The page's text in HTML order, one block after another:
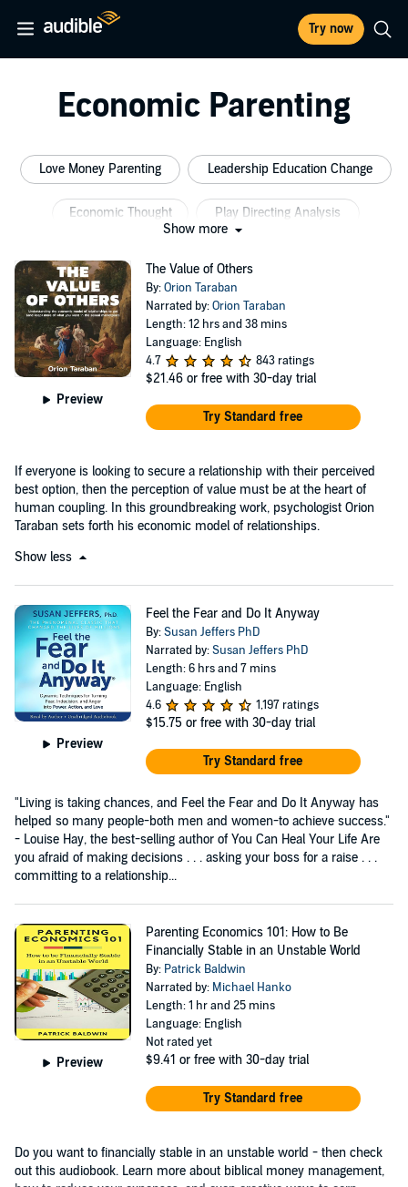
Try now
Economic Parenting
Love Money Parenting Leadership Education Change
Economic Thought Play Directing Analysis
Show more
Preview
The Value of Others
By:Orion Taraban
Narrated by:Orion Taraban
Length: 12 hrs and 38 mins
Language: English
4.7
843 ratings
$21.46 or free with 30-day trial
Try Standard free
If everyone is looking to secure a relationship with their perceived
best option, then the perception of value must be at the heart of
human coupling. In this groundbreaking work, psychologist Orion
Taraban sets forth his economic model of relationships.
Show less
Preview
Feel the Fear and Do It Anyway
By:Susan Jeffers PhD
Narrated by:Susan Jeffers PhD
Length: 6 hrs and 7 mins
Language: English
4.6
1,197 ratings
$15.75 or free with 30-day trial
Try Standard free
"Living is taking chances, and Feel the Fear and Do It Anyway has
helped so many people-both men and women-to achieve success."
- Louise Hay, the best-selling author of You Can Heal Your Life Are
you afraid of making decisions . . . asking your boss for a raise . . .
committing to a relationship...
Preview
Parenting Economics 101: How to Be
Financially Stable in an Unstable World
By: Patrick Baldwin
Narrated by: Michael Hanko
Length: 1 hr and 25 mins
Language: English
Not rated yet
$9.41 or free with 30-day trial
Try Standard free
Do you want to financially stable in an unstable world - then check
out this audiobook. Learn more about biblical money management,